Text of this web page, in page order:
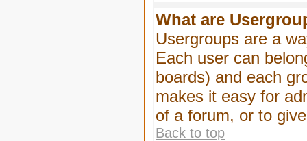
What are
Usergroups are a
Each user can
boards) and each
makes it easy for
of a forum, or to
Back to top